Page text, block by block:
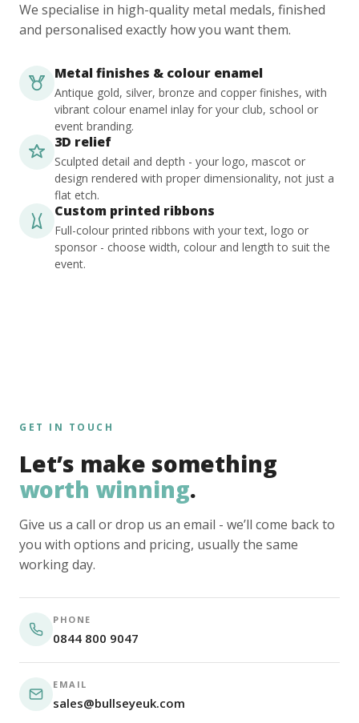
We specialise in high-quality metal medals, finished
and personalised exactly how you want them.
Metal finishes & colour enamel
Antique gold, silver, bronze and copper finishes, with
vibrant colour enamel inlay for your club, school or
event branding.
3D relief
Sculpted detail and depth - your logo, mascot or
design rendered with proper dimensionality, not just a
flat etch.
Custom printed ribbons
Full-colour printed ribbons with your text, logo or
sponsor - choose width, colour and length to suit the
event.
GET IN TOUCH
Let’s make something
worth winning.
Give us a call or drop us an email - we’ll come back to
you with options and pricing, usually the same
working day.
PHONE
0844 800 9047
EMAIL
sales@bullseyeuk.com